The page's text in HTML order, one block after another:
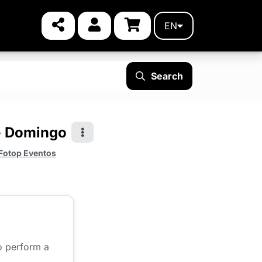
EN
Search
Domingo
Eventos
perform a